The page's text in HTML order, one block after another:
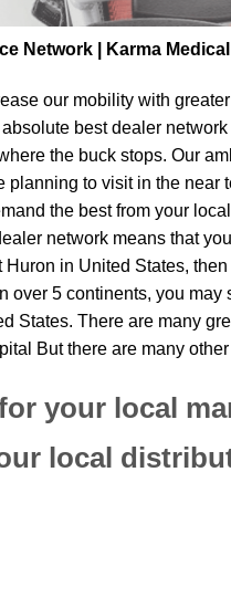
Network | Karma Medical
our mobility with
best dealer
the buck stops. Our
planning to visit in the
the best from your
network means that
in United States,
over 5 continents, you
States. There are many
But there are many
your local
local